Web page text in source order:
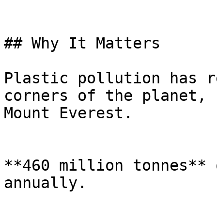
## Why It Matters
Plastic pollution has
corners of the planet,
Mount Everest.
**460 million tonnes**
annually.